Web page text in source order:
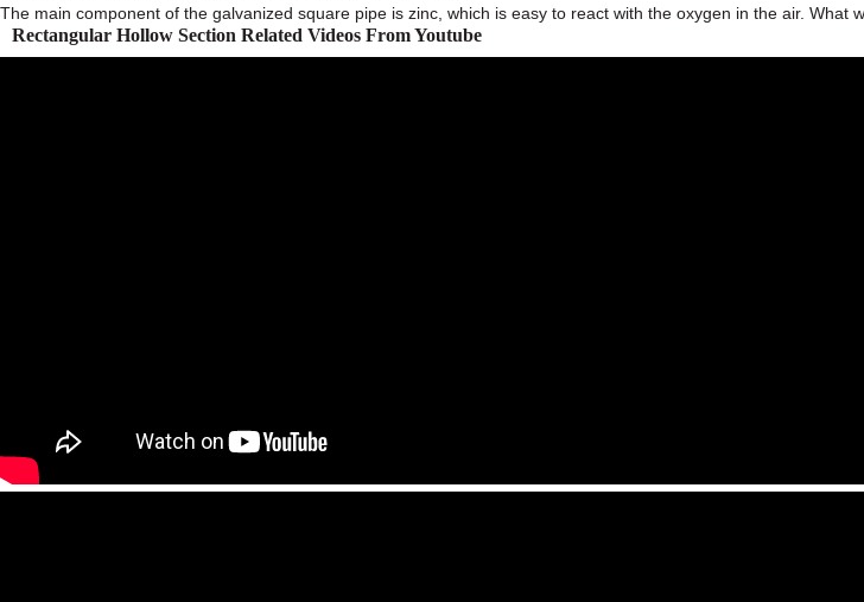
The main component of the galvanized square pipe is zinc, which is easy to react with the oxygen in the air. What
Rectangular Hollow Section Related Videos From Youtube